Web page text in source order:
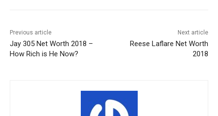
Previous article
Jay 305 Net Worth 2018 –
How Rich is He Now?
Next article
Reese Laflare Net Worth
2018